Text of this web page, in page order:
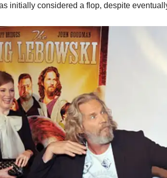
initially considered a flop, despite